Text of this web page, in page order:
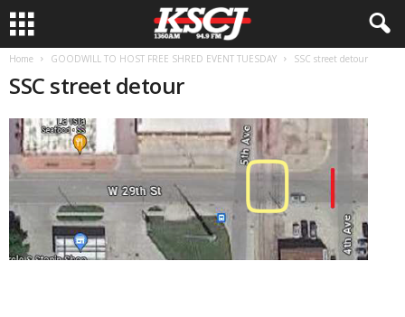
Home GOODWILL TO HOST FREE SHRED EVENT TUESDAY SSC street detour
SSC street detour